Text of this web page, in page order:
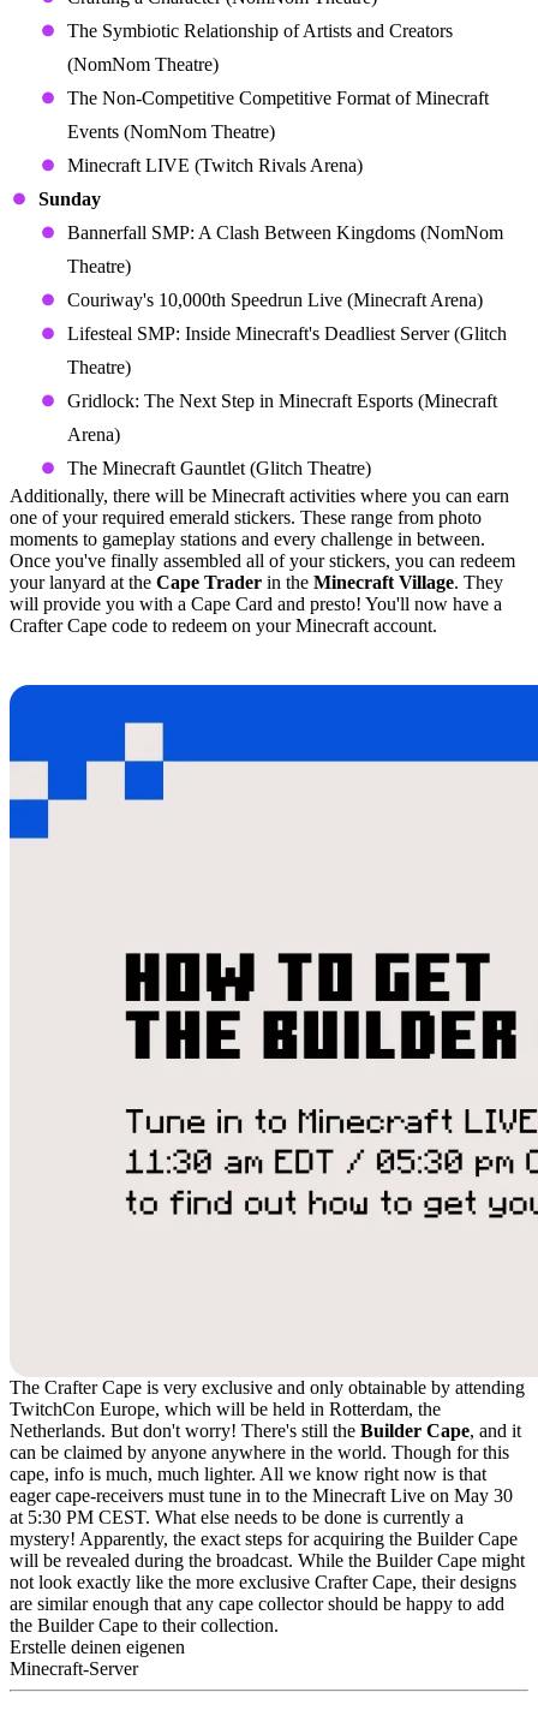
The Symbiotic Relationship of Artists and Creators
(NomNom Theatre)
The Non-Competitive Competitive Format of Minecraft
Events (NomNom Theatre)
Minecraft LIVE (Twitch Rivals Arena)
Sunday
Bannerfall SMP: A Clash Between Kingdoms (NomNom
Theatre)
Couriway's 10,000th Speedrun Live (Minecraft Arena)
Lifesteal SMP: Inside Minecraft's Deadliest Server (Glitch
Theatre)
Gridlock: The Next Step in Minecraft Esports (Minecraft
Arena)
The Minecraft Gauntlet (Glitch Theatre)
Additionally, there will be Minecraft activities where you can earn
one of your required emerald stickers. These range from photo
moments to gameplay stations and every challenge in between.
Once you've finally assembled all of your stickers, you can redeem
your lanyard at the Cape Trader in the Minecraft Village. They
will provide you with a Cape Card and presto! You'll now have a
Crafter Cape code to redeem on your Minecraft account.
The Crafter Cape is very exclusive and only obtainable by attending
TwitchCon Europe, which will be held in Rotterdam, the
Netherlands. But don't worry! There's still the Builder Cape, and it
can be claimed by anyone anywhere in the world. Though for this
cape, info is much, much lighter. All we know right now is that
eager cape-receivers must tune in to the Minecraft Live on May 30
at 5:30 PM CEST. What else needs to be done is currently a
mystery! Apparently, the exact steps for acquiring the Builder Cape
will be revealed during the broadcast. While the Builder Cape might
not look exactly like the more exclusive Crafter Cape, their designs
are similar enough that any cape collector should be happy to add
the Builder Cape to their collection.
Erstelle deinen eigenen
Minecraft-Server